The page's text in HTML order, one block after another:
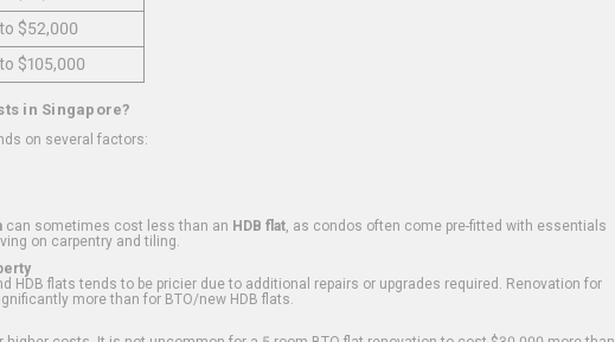
$52,000
$105,000
in Singapore?
on several factors:
can sometimes cost less than an HDB flat , as condos often come pre-fitted with essentials
on carpentry and tiling.
HDB flats tends to be pricier due to additional repairs or upgrades required. Renovation for
more than for BTO/new HDB flats.